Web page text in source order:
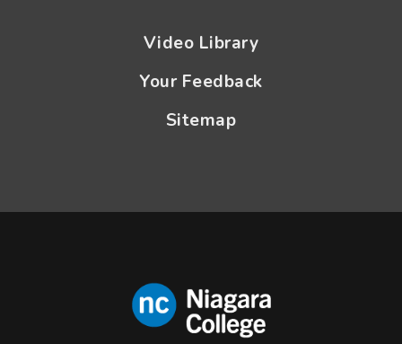
Video Library
Your Feedback
Sitemap